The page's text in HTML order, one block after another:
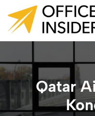
content
Qatar